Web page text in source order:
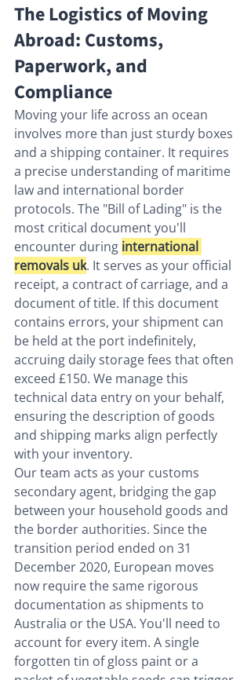
The Logistics of Moving
Abroad: Customs,
Paperwork, and
Compliance
Moving your life across an ocean
involves more than just sturdy boxes
and a shipping container. It requires
a precise understanding of maritime
law and international border
protocols. The "Bill of Lading" is the
most critical document you'll
encounter during international
removals uk. It serves as your official
receipt, a contract of carriage, and a
document of title. If this document
contains errors, your shipment can
be held at the port indefinitely,
accruing daily storage fees that often
exceed £150. We manage this
technical data entry on your behalf,
ensuring the description of goods
and shipping marks align perfectly
with your inventory.
Our team acts as your customs
secondary agent, bridging the gap
between your household goods and
the border authorities. Since the
transition period ended on 31
December 2020, European moves
now require the same rigorous
documentation as shipments to
Australia or the USA. You'll need to
account for every item. A single
forgotten tin of gloss paint or a